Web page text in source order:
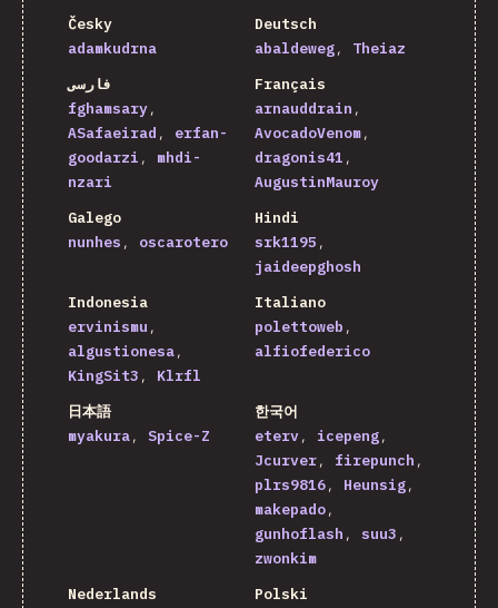
Česky
adamkudrna
Deutsch
abaldeweg
Theiaz
فارسی
fghamsary
ASafaeirad
erfan-
goodarzi
mhdi-
nzari
Français
arnauddrain
AvocadoVenom
dragonis41
AugustinMauroy
Galego
nunhes
oscarotero
Hindi
srk1195
jaideepghosh
Indonesia
ervinismu
algustionesa
KingSit3
Klrfl
Italiano
polettoweb
alfiofederico
日本語
myakura
Spice-Z
한국어
eterv
icepeng
Jcurver
firepunch
plrs9816
Heunsig
makepado
gunhoflash
suu3
zwonkim
Nederlands
Polski